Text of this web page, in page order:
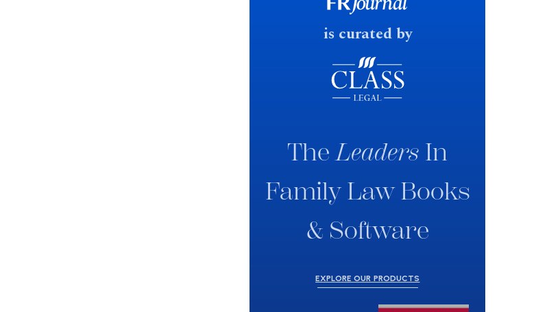
fast response date.
is curated by
TheLeaders In
Family Law Books
& Software
EXPLORE OUR PRODUCTS